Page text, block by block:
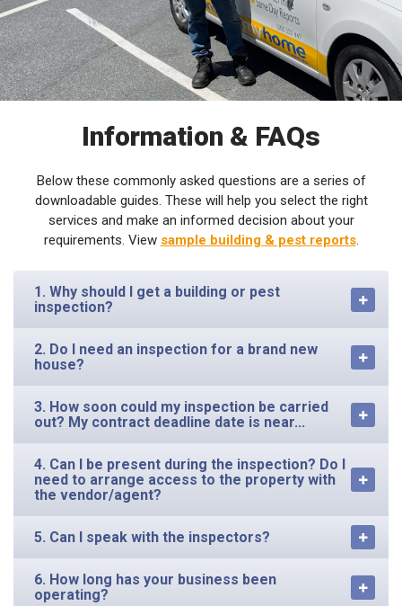
Information & FAQs
Below these commonly asked questions are a series of
downloadable guides. These will help you select the right
services and make an informed decision about your
requirements. View sample building & pest reports.
1. Why should I get a building or pest
inspection?
2. Do I need an inspection for a brand new
house?
3. How soon could my inspection be carried
out? My contract deadline date is near...
4. Can I be present during the inspection? Do I
need to arrange access to the property with
the vendor/agent?
5. Can I speak with the inspectors?
6. How long has your business been
operating?